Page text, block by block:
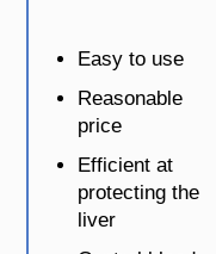
Easy to use
Reasonable
price
Efficient at
protecting the
liver